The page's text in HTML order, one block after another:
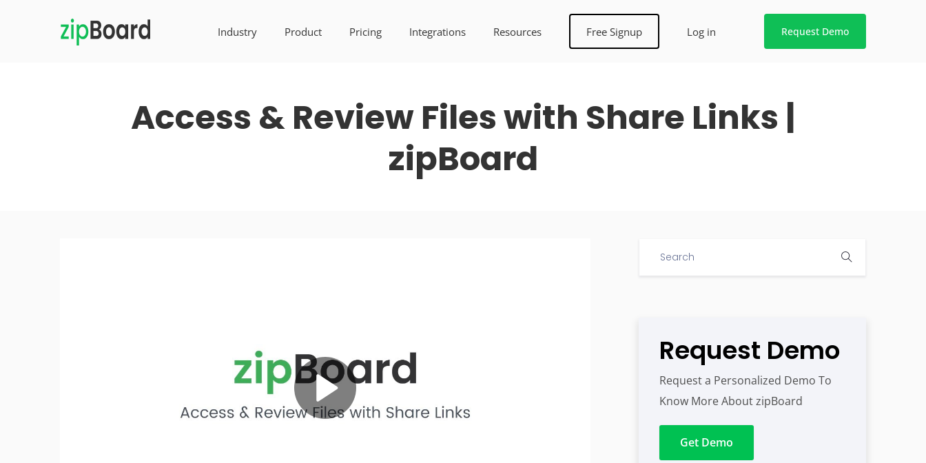
Industry Product Pricing Integrations Resources Free Signup Log in Request Demo
Access & Review Files with Share Links |
zipBoard
Request Demo
Request a Personalized Demo To
Know More About zipBoard
Get Demo